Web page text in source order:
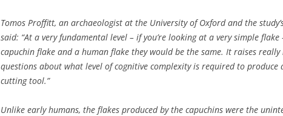
Tomos Proffitt, an archaeologist at the University of Oxford and the
said: “At a very fundamental level – if you’re looking at a very simple
capuchin flake and a human flake they would be the same. It raises
questions about what level of cognitive complexity is required to produce
cutting tool.”
Unlike early humans, the flakes produced by the capuchins were the